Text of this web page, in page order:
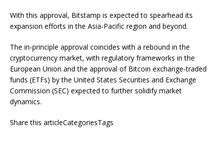
With this approval, Bitstamp is expected to spearhead its
expansion efforts in the Asia-Pacific region and beyond.
The in-principle approval coincides with a rebound in the
cryptocurrency market, with regulatory frameworks in the
European Union and the approval of Bitcoin exchange-traded
funds (ETFs) by the United States Securities and Exchange
Commission (SEC) expected to further solidify market
dynamics.
Share this articleCategoriesTags